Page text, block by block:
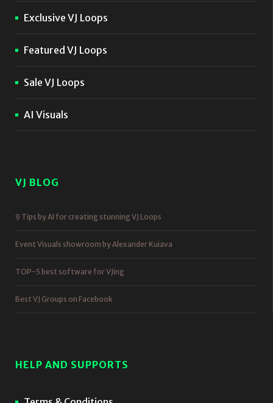
Exclusive VJ Loops
Featured VJ Loops
Sale VJ Loops
AI Visuals
VJ BLOG
9 Tips by AI for creating stunning VJ Loops
Event Visuals showroom by Alexander Kuiava
TOP-5 best software for VJing
Best VJ Groups on Facebook
HELP AND SUPPORTS